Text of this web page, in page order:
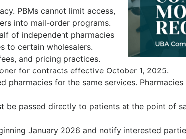
PBMs cannot limit access,
into mail-order programs.
of independent pharmacies
to certain wholesalers.
and pricing practices.
for contracts effective October 1, 2025.
pharmacies for the same services.
be passed directly to patients at the point of
January 2026 and notify interested